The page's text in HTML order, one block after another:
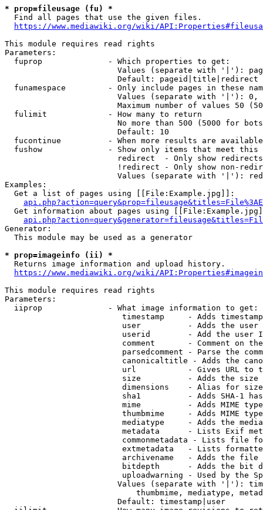
* prop=fileusage (fu) *
  Find all pages that use the given files.
https://www.mediawiki.org/wiki/
This module requires read rights
Parameters:
  fuprop              - Which properties to get:
Values (separate with '|'):
                        Default: pageid|title|redirect
funamespace         - Only include pages in these
Values (separate with '|'):
Maximum number of values 50
  fulimit             - How many to return
No more than 500 (5000 for
                        Default: 10
fucontinue          - When more results are
fushow              - Show only items that meet this
                        redirect  - Only show redirects
!redirect - Only show non-
Values (separate with '|'):
Examples:
  Get a list of pages using [[File:Example.jpg]]:
Get information about pages using
Generator:
  This module may be used as a generator
* prop=imageinfo (ii) *
  Returns image information and upload history.
https://www.mediawiki.org/wiki/
This module requires read rights
Parameters:
  iiprop              - What image information to get:
timestamp     - Adds
user          - Adds the
userid        - Add the user
comment       - Comment on
parsedcomment - Parse the
canonicaltitle - Adds the
url           - Gives URL to
size          - Adds the
                         dimensions    - Alias for size
sha1          - Adds SHA-1
mime          - Adds MIME
thumbmime     - Adds MIME
mediatype     - Adds the
metadata      - Lists Exif
commonmetadata - Lists file
extmetadata   - Lists
archivename   - Adds the
bitdepth      - Adds the bit
uploadwarning - Used by the
Values (separate with '|'):
thumbmime, mediatype,
                        Default: timestamp|user